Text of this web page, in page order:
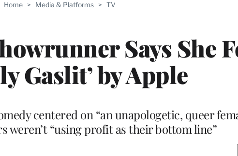
Home > Media & Platforms > TV
Says She
Gaslit’ by Apple
centered on “an unapologetic, queer
weren’t “using profit as their bottom line”